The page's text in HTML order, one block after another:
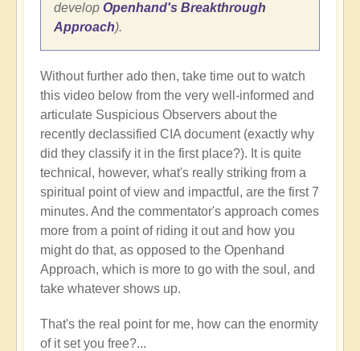
develop Openhand's Breakthrough
Approach).
Without further ado then, take time out to watch
this video below from the very well-informed and
articulate Suspicious Observers about the
recently declassified CIA document (exactly why
did they classify it in the first place?). It is quite
technical, however, what's really striking from a
spiritual point of view and impactful, are the first 7
minutes. And the commentator's approach comes
more from a point of riding it out and how you
might do that, as opposed to the Openhand
Approach, which is more to go with the soul, and
take whatever shows up.
That's the real point for me, how can the enormity
of it set you free?...